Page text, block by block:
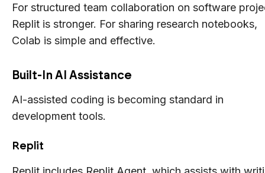
For structured team collaboration on software
Replit is stronger. For sharing research notebooks,
Colab is simple and effective.
Built-In AI Assistance
AI-assisted coding is becoming standard in
development tools.
Replit